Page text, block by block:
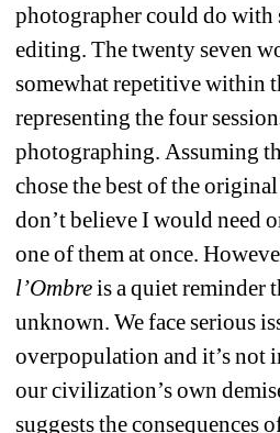
photographer could do with
editing. The twenty seven
somewhat repetitive within
representing the four
photographing. Assuming
chose the best of the
don’t believe I would need
one of them at once.
l’Ombreis a quiet reminder
unknown. We face serious
overpopulation and it’s not
our civilization’s own
suggests the consequences